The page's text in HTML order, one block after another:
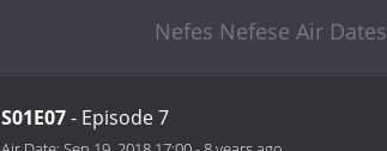
Nefes Nefese Air Dates
S01E07- Episode 7